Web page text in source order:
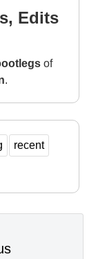
Edits
of
.
recent